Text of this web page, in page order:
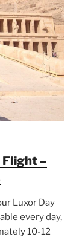
Flight –
Luxor Day
every day,
10-12